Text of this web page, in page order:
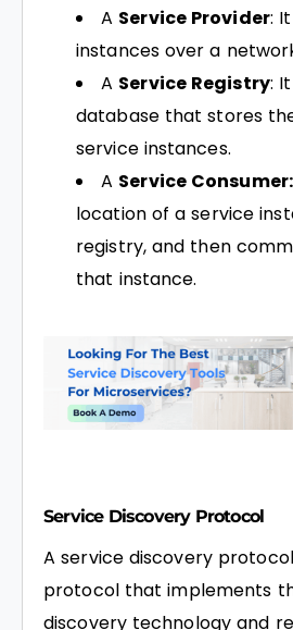
A Service Provider:
instances over a
A Service Registry:
database that stores
service instances.
A Service Consumer:
location of a service
registry, and then
that instance.
Service Discovery Protocol
A service discovery
protocol that implements
discovery technology and